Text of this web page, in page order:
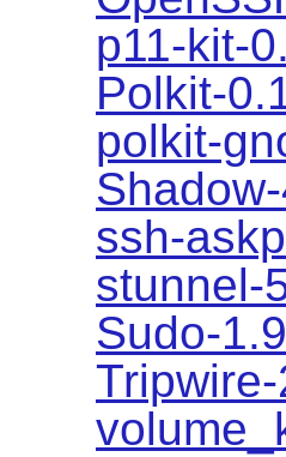
p11-kit-
Polkit-
polkit-
ssh-
stunnel-
Sudo-